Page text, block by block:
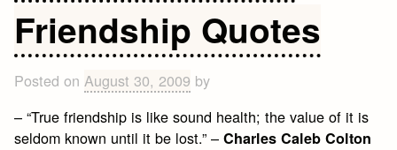
Friendship Quotes
Posted onAugust 30, 2009 by
– “True friendship is like sound health; the value of it is
seldom known until it be lost.” –Charles Caleb Colton